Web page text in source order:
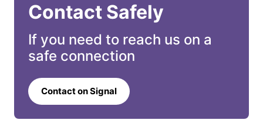
Contact Safely
If you need to reach us on a
safe connection
Contact on Signal